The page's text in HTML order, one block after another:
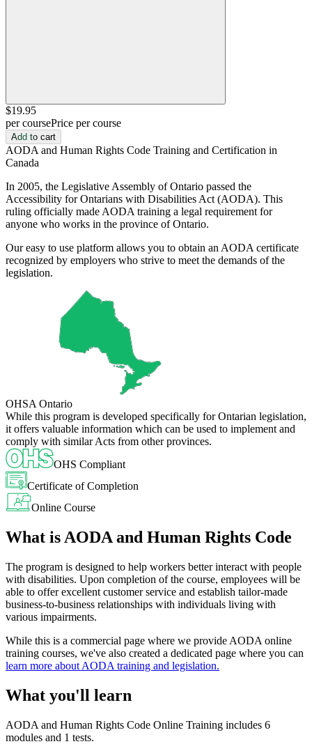
$19.95
per coursePrice per course
Add to cart
AODA and Human Rights Code Training and Certification in
Canada
In 2005, the Legislative Assembly of Ontario passed the
Accessibility for Ontarians with Disabilities Act (AODA). This
ruling officially made AODA training a legal requirement for
anyone who works in the province of Ontario.
Our easy to use platform allows you to obtain an AODA certificate
recognized by employers who strive to meet the demands of the
legislation.
OHSA Ontario
While this program is developed specifically for Ontarian legislation,
it offers valuable information which can be used to implement and
comply with similar Acts from other provinces.
OHS Compliant
Certificate of Completion
Online Course
What is AODA and Human Rights Code
The program is designed to help workers better interact with people
with disabilities. Upon completion of the course, employees will be
able to offer excellent customer service and establish tailor-made
business-to-business relationships with individuals living with
various impairments.
While this is a commercial page where we provide AODA online
training courses, we've also created a dedicated page where you can
learn more about AODA training and legislation.
What you'll learn
AODA and Human Rights Code Online Training includes 6
modules and 1 tests.